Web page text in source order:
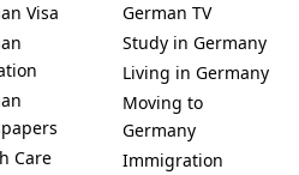
Visa
Care
German TV
Study in Germany
Living in Germany
Moving to
Germany
Immigration